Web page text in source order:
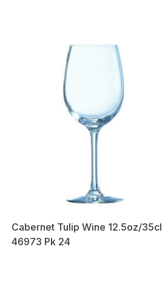
Cabernet Tulip Wine 12.5oz/35cl
46973 Pk 24